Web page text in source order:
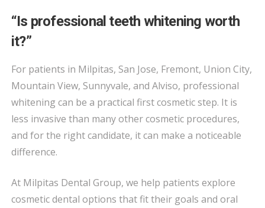
“Is professional teeth whitening worth
it?”
For patients in Milpitas, San Jose, Fremont, Union City,
Mountain View, Sunnyvale, and Alviso, professional
whitening can be a practical first cosmetic step. It is
less invasive than many other cosmetic procedures,
and for the right candidate, it can make a noticeable
difference.
At Milpitas Dental Group, we help patients explore
cosmetic dental options that fit their goals and oral